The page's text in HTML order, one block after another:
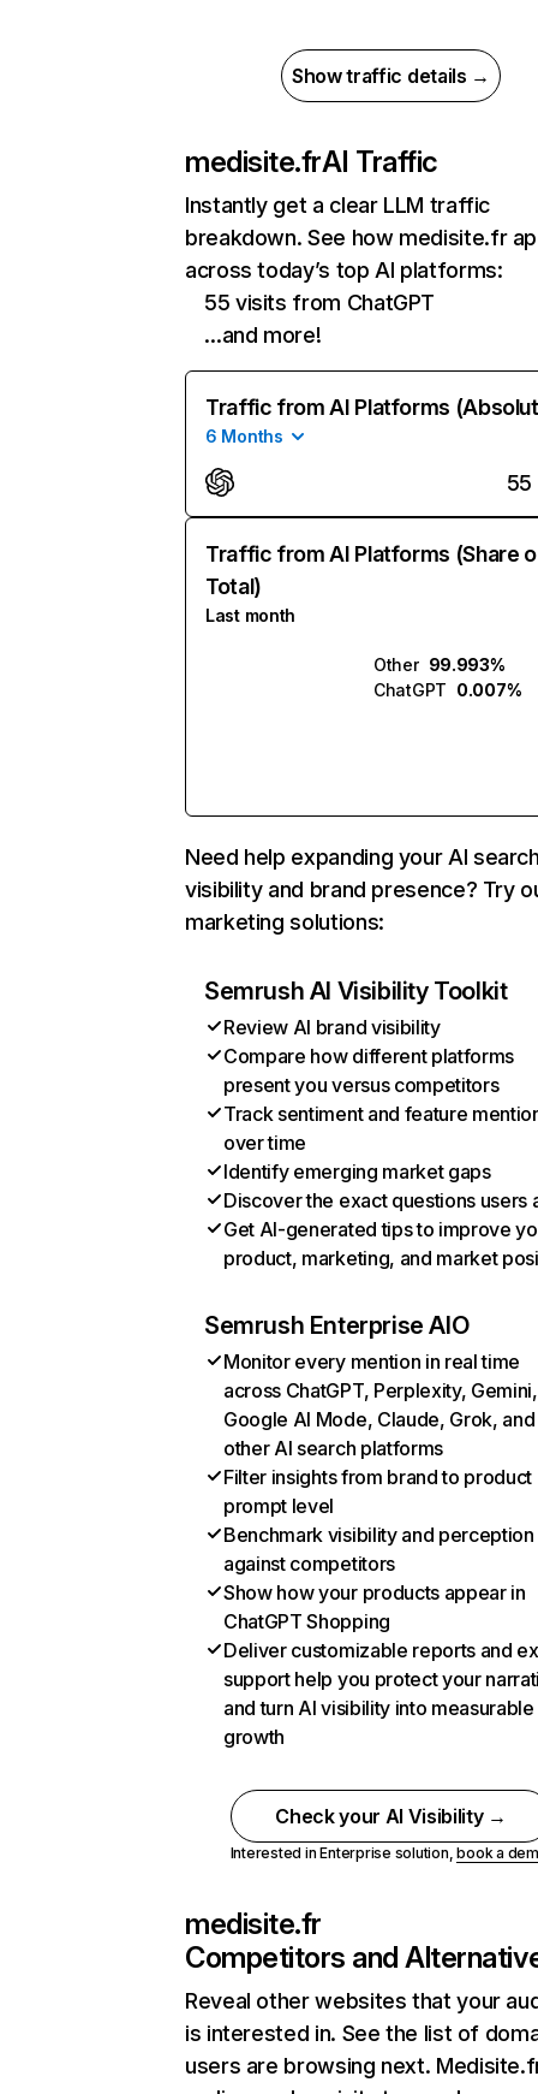
Show traffic details →
medisite.frAI Traffic
Instantly get a clear LLM traffic
breakdown. See how medisite.fr
across today’s top AI platforms:
55 visits from ChatGPT
…and more!
Traffic from AI Platforms
6 Months
55
Traffic from AI Platforms (Share
Total)
Last month
Other 99.993%
ChatGPT 0.007%
Need help expanding your AI
visibility and brand presence? Try
marketing solutions:
Semrush AI Visibility Toolkit
Review AI brand visibility
Compare how different platforms
present you versus competitors
Track sentiment and feature
over time
Identify emerging market gaps
Discover the exact questions users
Get AI-generated tips to improve
product, marketing, and market
Semrush Enterprise AIO
Monitor every mention in real time
across ChatGPT, Perplexity, Gemini,
Google AI Mode, Claude, Grok, and
other AI search platforms
Filter insights from brand to product
prompt level
Benchmark visibility and perception
against competitors
Show how your products appear in
ChatGPT Shopping
Deliver customizable reports and
support help you protect your
and turn AI visibility into measurable
growth
Check your AI Visibility →
Interested in Enterprise solution,book a
medisite.fr
Competitors and
Reveal other websites that your
is interested in. See the list of
users are browsing next.